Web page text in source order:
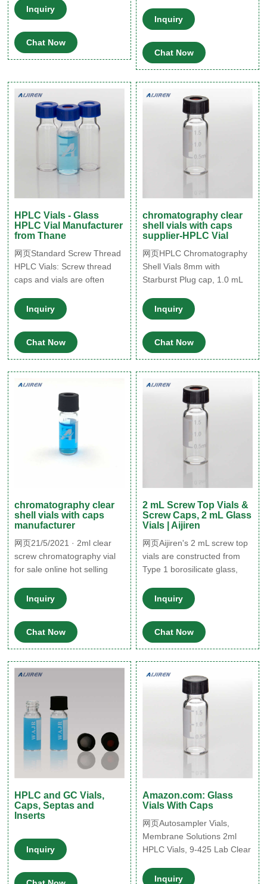
Vial, Leak-Proof Vial, 12PCS
Latest from Brand FREE
delivery $8.99 $ 8.
99-$19.66 $ 19. 66
CCTVMTST 50PCS 20ml
Inquiry
Chat Now
transfer reliability and give a
more secure liquid seal than
standard screw vials.
SureStop vials are available
as a 2 mL as either clear or
amber options and are
highly recommended for use
with GC and LC applications.
Inquiry
Chat Now
HPLC Vials - Glass
HPLC Vial Manufacturer
from Thane
网页Standard Screw Thread
HPLC Vials: Screw thread
caps and vials are often
Shimadzu, Spectra-Physics,
Varian, and other
autosamplers. Vials are
manufactured of Clear, Type
1 Class A or Amber, Type 1
Class B borosilicate glass
and include a write-on patch
for sample identification.
Caps are made of high
quality polyproylene
Inquiry
Chat Now
chromatography clear
shell vials with caps
supplier-HPLC Vial
网页HPLC Chromatography
Shell Vials 8mm with
Starburst Plug cap, 1.0 mL
Inquiry
Chat Now
chromatography clear
shell vials with caps
manufacturer
网页21/5/2021 · 2ml clear
screw chromatography vial
for sale online hot selling
Inquiry
Chat Now
2 mL Screw Top Vials &
Screw Caps, 2 mL Glass
Vials | Aijiren
网页Aijiren's 2 mL screw top
vials are constructed from
Type 1 borosilicate glass,
protect your sample from
destabilizing or leaching. Our
2 mL glass vials are
available in both amber and
clear versions. The
associated 9 mm vial screw
cap comes with your choice
of septa constructed from
either PTFE/silicone,
PTFE/silicone
Inquiry
Chat Now
HPLC and GC Vials,
Caps, Septas and
Inserts
Inquiry
Amazon.com: Glass
Vials With Caps
网页Autosampler Vials,
Membrane Solutions 2ml
HPLC Vials, 9-425 Lab Clear
Graduations, 9mm Blue ABS
Inquiry